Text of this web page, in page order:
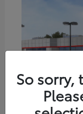
So sorry,